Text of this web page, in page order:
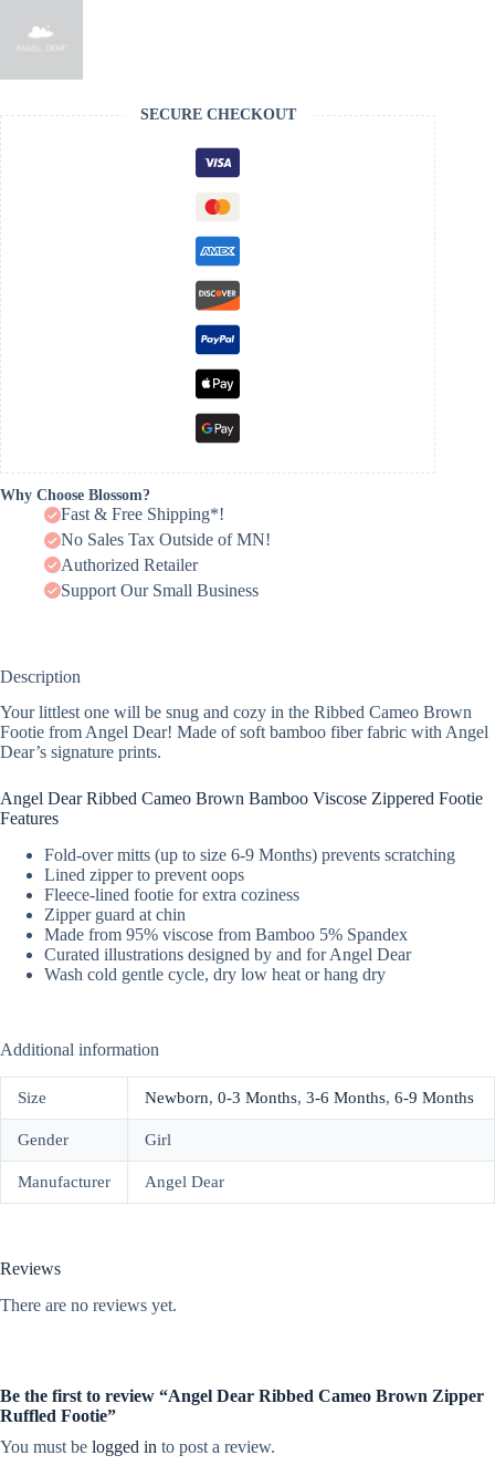
SECURE CHECKOUT
Why Choose Blossom?
Fast & Free Shipping*!
No Sales Tax Outside of MN!
Authorized Retailer
Support Our Small Business
Description
Your littlest one will be snug and cozy in the Ribbed Cameo Brown
Footie from Angel Dear! Made of soft bamboo fiber fabric with Angel
Dear’s signature prints.
Angel Dear Ribbed Cameo Brown Bamboo Viscose Zippered Footie
Features
Fold-over mitts (up to size 6-9 Months) prevents scratching
Lined zipper to prevent oops
Fleece-lined footie for extra coziness
Zipper guard at chin
Made from 95% viscose from Bamboo 5% Spandex
Curated illustrations designed by and for Angel Dear
Wash cold gentle cycle, dry low heat or hang dry
Additional information
Size Newborn, 0-3 Months, 3-6 Months, 6-9 Months
Gender Girl
Manufacturer Angel Dear
Reviews
There are no reviews yet.
Be the first to review “Angel Dear Ribbed Cameo Brown Zipper
Ruffled Footie”
You must be logged in to post a review.